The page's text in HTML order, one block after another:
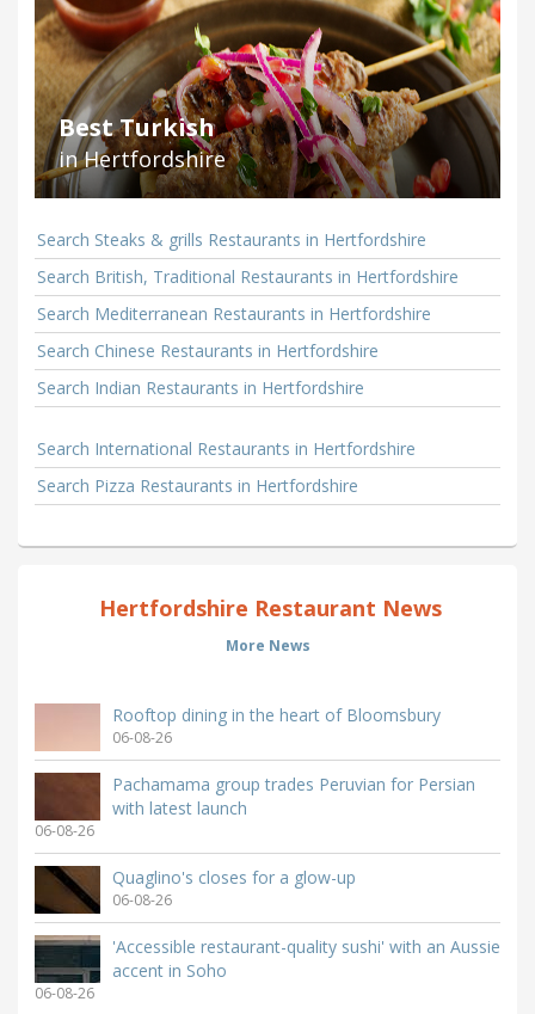
Best Turkish
in Hertfordshire
Search Steaks & grills Restaurants in Hertfordshire
Search British, Traditional Restaurants in Hertfordshire
Search Mediterranean Restaurants in Hertfordshire
Search Chinese Restaurants in Hertfordshire
Search Indian Restaurants in Hertfordshire
Search International Restaurants in Hertfordshire
Search Pizza Restaurants in Hertfordshire
Hertfordshire Restaurant News
More News
Rooftop dining in the heart of Bloomsbury
06-08-26
Pachamama group trades Peruvian for Persian
with latest launch
06-08-26
Quaglino's closes for a glow-up
06-08-26
'Accessible restaurant-quality sushi' with an Aussie
accent in Soho
06-08-26